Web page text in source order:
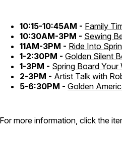
10:15-10:45AM - Family
10:30AM-3PM - Sewing
11AM-3PM - Ride Into
1-2:30PM - Golden Silent
1-3PM - Spring Board Your
2-3PM - Artist Talk with
5-6:30PM - Golden
For more information, click the